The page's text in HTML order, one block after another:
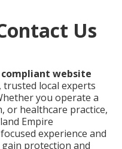
Us
compliant website
trusted local experts
you operate a
or healthcare practice,
Empire
experience and
protection and